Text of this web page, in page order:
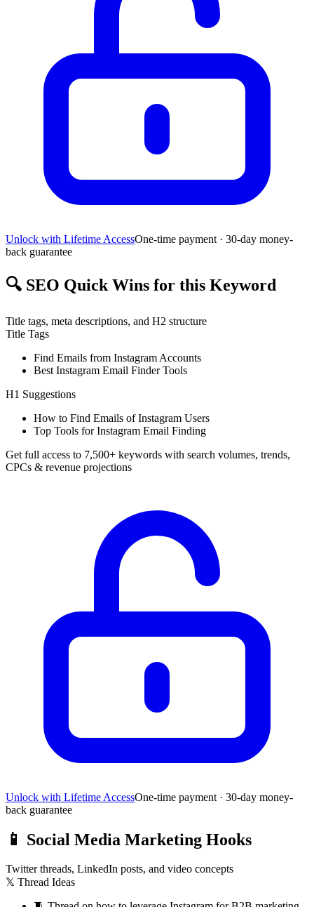
Unlock with Lifetime AccessOne-time payment · 30-day money-
back guarantee
🔍 SEO Quick Wins for this Keyword
Title tags, meta descriptions, and H2 structure
Title Tags
Find Emails from Instagram Accounts
Best Instagram Email Finder Tools
H1 Suggestions
How to Find Emails of Instagram Users
Top Tools for Instagram Email Finding
Get full access to 7,500+ keywords with search volumes, trends,
CPCs & revenue projections
Unlock with Lifetime AccessOne-time payment · 30-day money-
back guarantee
📱 Social Media Marketing Hooks
Twitter threads, LinkedIn posts, and video concepts
𝕏 Thread Ideas